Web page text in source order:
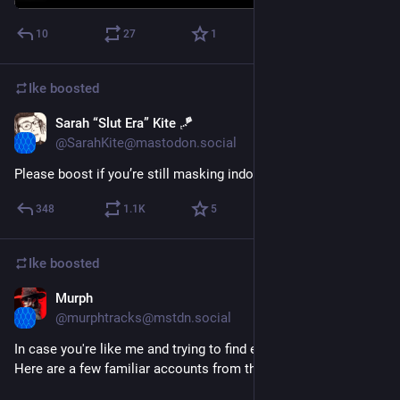
#MutualAid #welcoming
10 27 1
Ike boosted
Sarah “Slut Era” Kite 🪁
@SarahKite@mastodon.social
Please boost if you’re still masking indoors (in public places)
348 1.1 K 5
Ike boosted
Murph
@murphtracks@mstdn.social
In case you're like me and trying to find everyone...
Here are a few familiar accounts from the Twitterverse 🧵 👇